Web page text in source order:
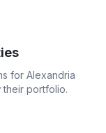
for Alexandria
portfolio.